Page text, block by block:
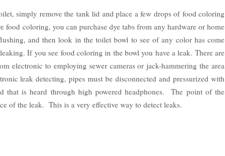
simply remove the tank lid and place a few drops of food coloring
coloring, you can purchase dye tabs from any hardware or home
and then look in the toilet bowl to see of any color has come
If you see food coloring in the bowl you have a leak. There are
electronic to employing sewer cameras or jack-hammering the area
leak detecting, pipes must be disconnected and pressurized with
that is heard through high powered headphones. The point of the
of the leak. This is a very effective way to detect leaks.